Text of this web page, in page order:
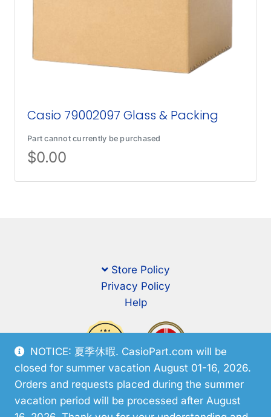
NOTICE: 夏季休暇. CasioPart.com will be
closed for summer vacation August 01-16, 2026.
Orders and requests placed during the summer
vacation period will be processed after August
Casio 79002097 Glass & Packing
Part cannot currently be purchased
$0.00
Store Policy
Privacy Policy
Help